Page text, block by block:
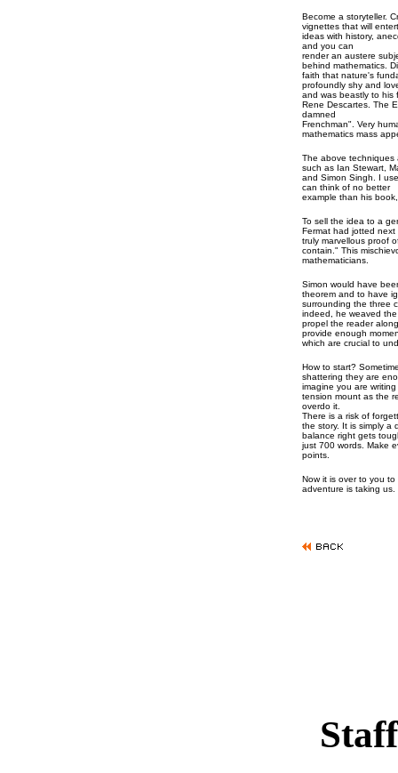
Become a storyteller.
vignettes that will
ideas with history,
and you can
render an austere
behind mathematics.
faith that nature's
profoundly shy and
and was beastly to his
Rene Descartes. The
damned
Frenchman". Very
mathematics mass
The above techniques
such as Ian Stewart,
and Simon Singh. I
can think of no better
example than his
To sell the idea to a
Fermat had jotted
truly marvellous proof
contain." This
mathematicians.
Simon would have
theorem and to have
surrounding the three
indeed, he weaved
propel the reader
provide enough
which are crucial to
How to start?
shattering they are
imagine you are
tension mount as the
overdo it.
There is a risk of
the story. It is simply a
balance right gets
just 700 words. Make
points.
Now it is over to you
adventure is taking us.